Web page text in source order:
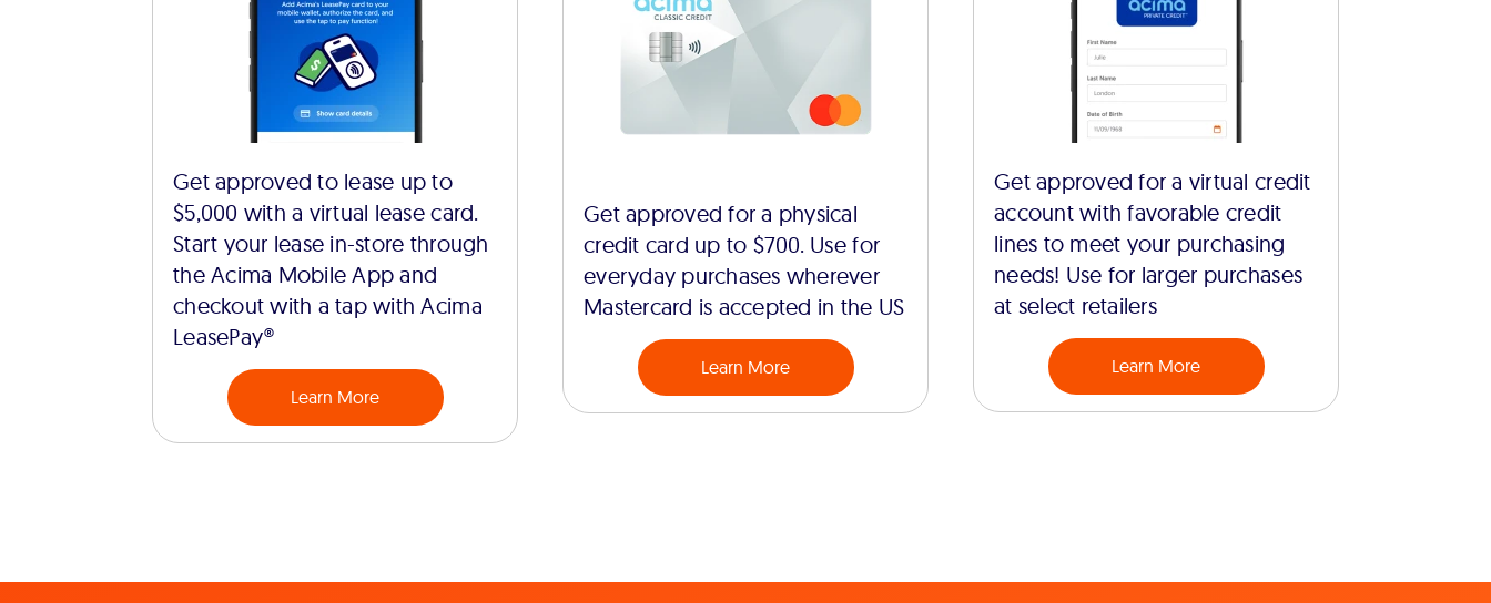
Get approved to lease up to
$5,000 with a virtual lease card.
Start your lease in-store through
the Acima Mobile App and
checkout with a tap with Acima
LeasePay®
Learn More
Get approved for a physical
credit card up to $700. Use for
everyday purchases wherever
Mastercard is accepted in the US
Learn More
Get approved for a virtual credit
account with favorable credit
lines to meet your purchasing
needs! Use for larger purchases
at select retailers
Learn More